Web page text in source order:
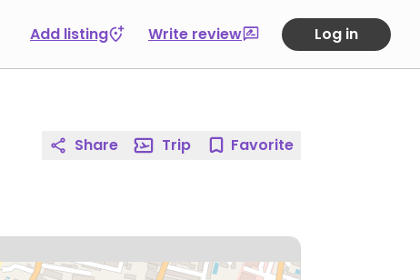
Add listing Write review Log in
Share Trip Favorite